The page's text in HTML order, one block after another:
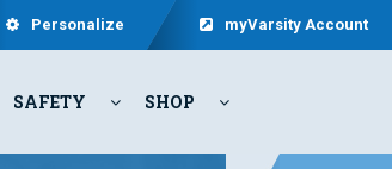
Personalize myVarsity Account
SAFETY SHOP